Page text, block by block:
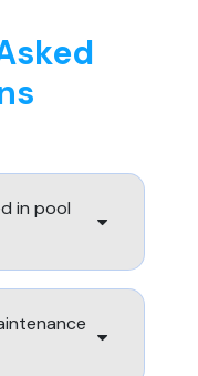
in pool